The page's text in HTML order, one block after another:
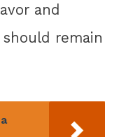
and
remain